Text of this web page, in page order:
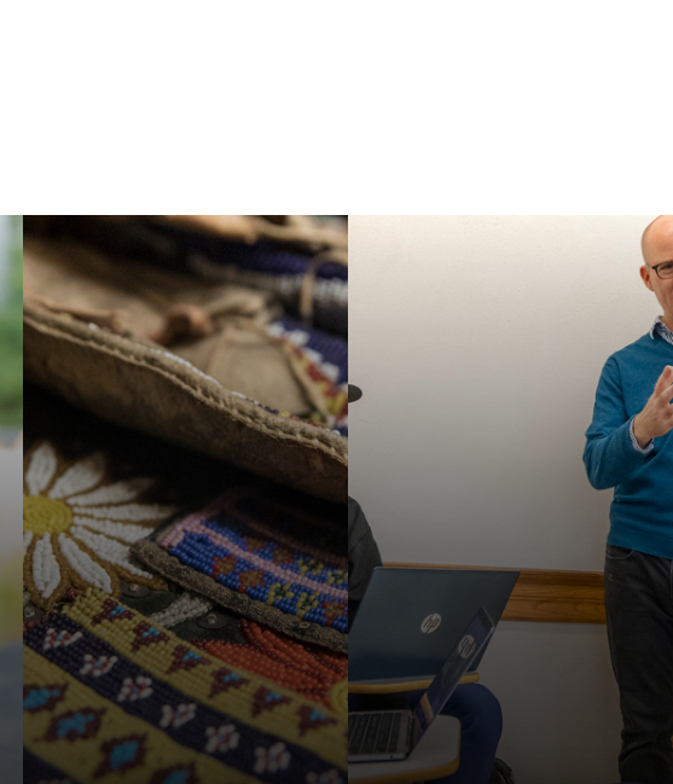
Get your MA or PhD in
American Studies, or
explore our specialized
Graduate Certificate in
Native American and
Indigenous Studies. We
prepare students for a
wide range of careers in
the arts, education, and
public service.
department specialize in
interdisciplinary topics,
dynamics of cultural
experience and explore
aspects of life in the
United States.